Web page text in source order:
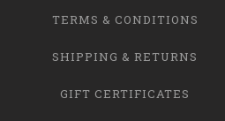
TERMS & CONDITIONS
SHIPPING & RETURNS
GIFT CERTIFICATES